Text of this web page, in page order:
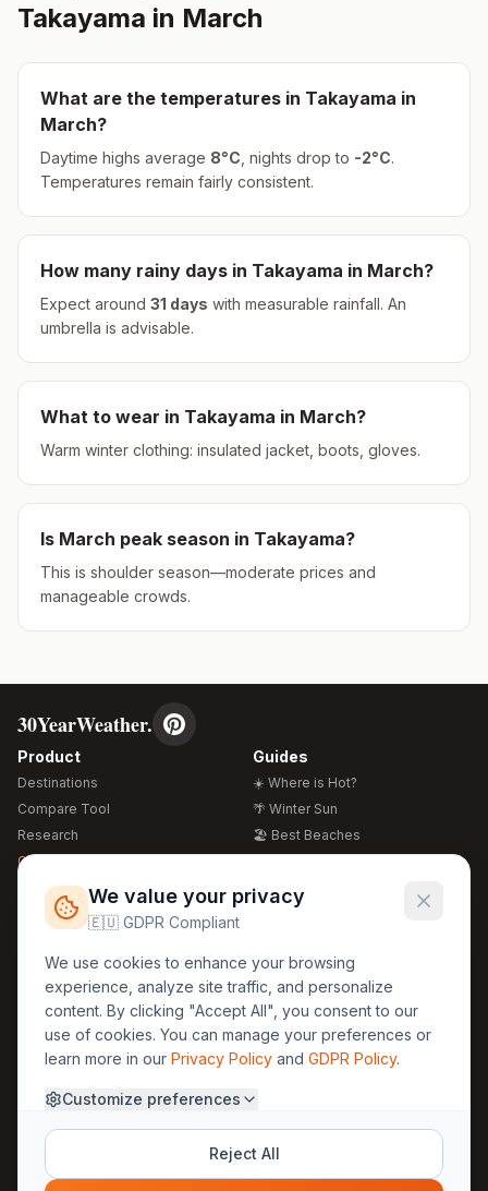
Takayama in March
What are the temperatures in Takayama in
March?
Daytime highs average 8°C , nights drop to -2°C.
Temperatures remain fairly consistent.
How many rainy days in Takayama in March?
Expect around 31 days with measurable rainfall. An
umbrella is advisable.
What to wear in Takayama in March?
Warm winter clothing: insulated jacket, boots, gloves.
Is March peak season in Takayama?
This is shoulder season—moderate prices and
manageable crowds.
30YearWeather.
Product
Destinations
Compare Tool
Research
Global Warming 2026
Free Weather Widgets
Guides
☀️ Where is Hot?
🌴 Winter Sun
🏖️ Best Beaches
🍴 Food Guide
Regions
🏰 Europe
🏯 Asia
🏝️ Caribbean
Legal
GDPR
Privacy
Terms
About Us
Methodology
30yearweather@gmail.com
We value your privacy
🇪🇺 GDPR Compliant
We use cookies to enhance your browsing
experience, analyze site traffic, and personalize
content. By clicking "Accept All", you consent to our
use of cookies. You can manage your preferences or
learn more in our Privacy Policy and GDPR Policy.
Customize preferences
Reject All